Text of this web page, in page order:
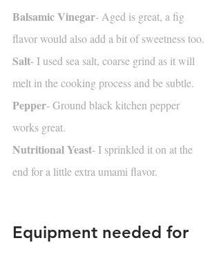
Balsamic Vinegar- Aged is great, a fig
flavor would also add a bit of sweetness too.
Salt- I used sea salt, coarse grind as it will
melt in the cooking process and be subtle.
Pepper- Ground black kitchen pepper
works great.
Nutritional Yeast- I sprinkled it on at the
end for a little extra umami flavor.
Equipment needed for